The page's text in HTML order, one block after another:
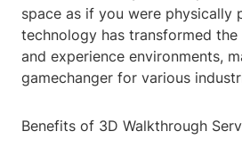
space as if you were physically
technology has transformed
and experience environments,
gamechanger for various
Benefits of 3D Walkthrough